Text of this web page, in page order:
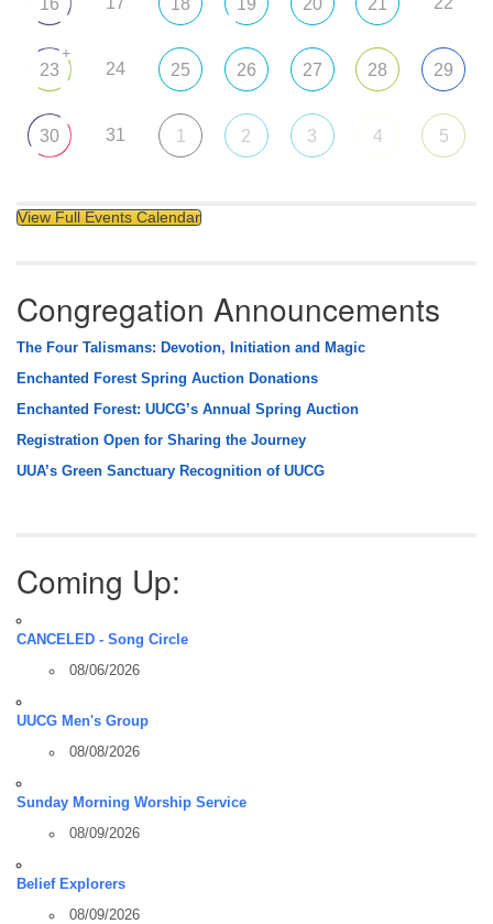
16 18 19 20 21
23
+
24 25 26 27 28 29
30 31 1 2 3 4 5
View Full Events Calendar
Congregation Announcements
The Four Talismans: Devotion, Initiation and Magic
Enchanted Forest Spring Auction Donations
Enchanted Forest: UUCG’s Annual Spring Auction
Registration Open for Sharing the Journey
UUA’s Green Sanctuary Recognition of UUCG
Coming Up:
CANCELED - Song Circle
08/06/2026
UUCG Men's Group
08/08/2026
Sunday Morning Worship Service
08/09/2026
Belief Explorers
08/09/2026